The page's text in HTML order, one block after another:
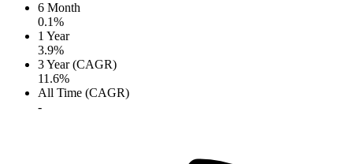
6 Month
0.1%
1 Year
3.9%
3 Year (CAGR)
11.6%
All Time (CAGR)
-